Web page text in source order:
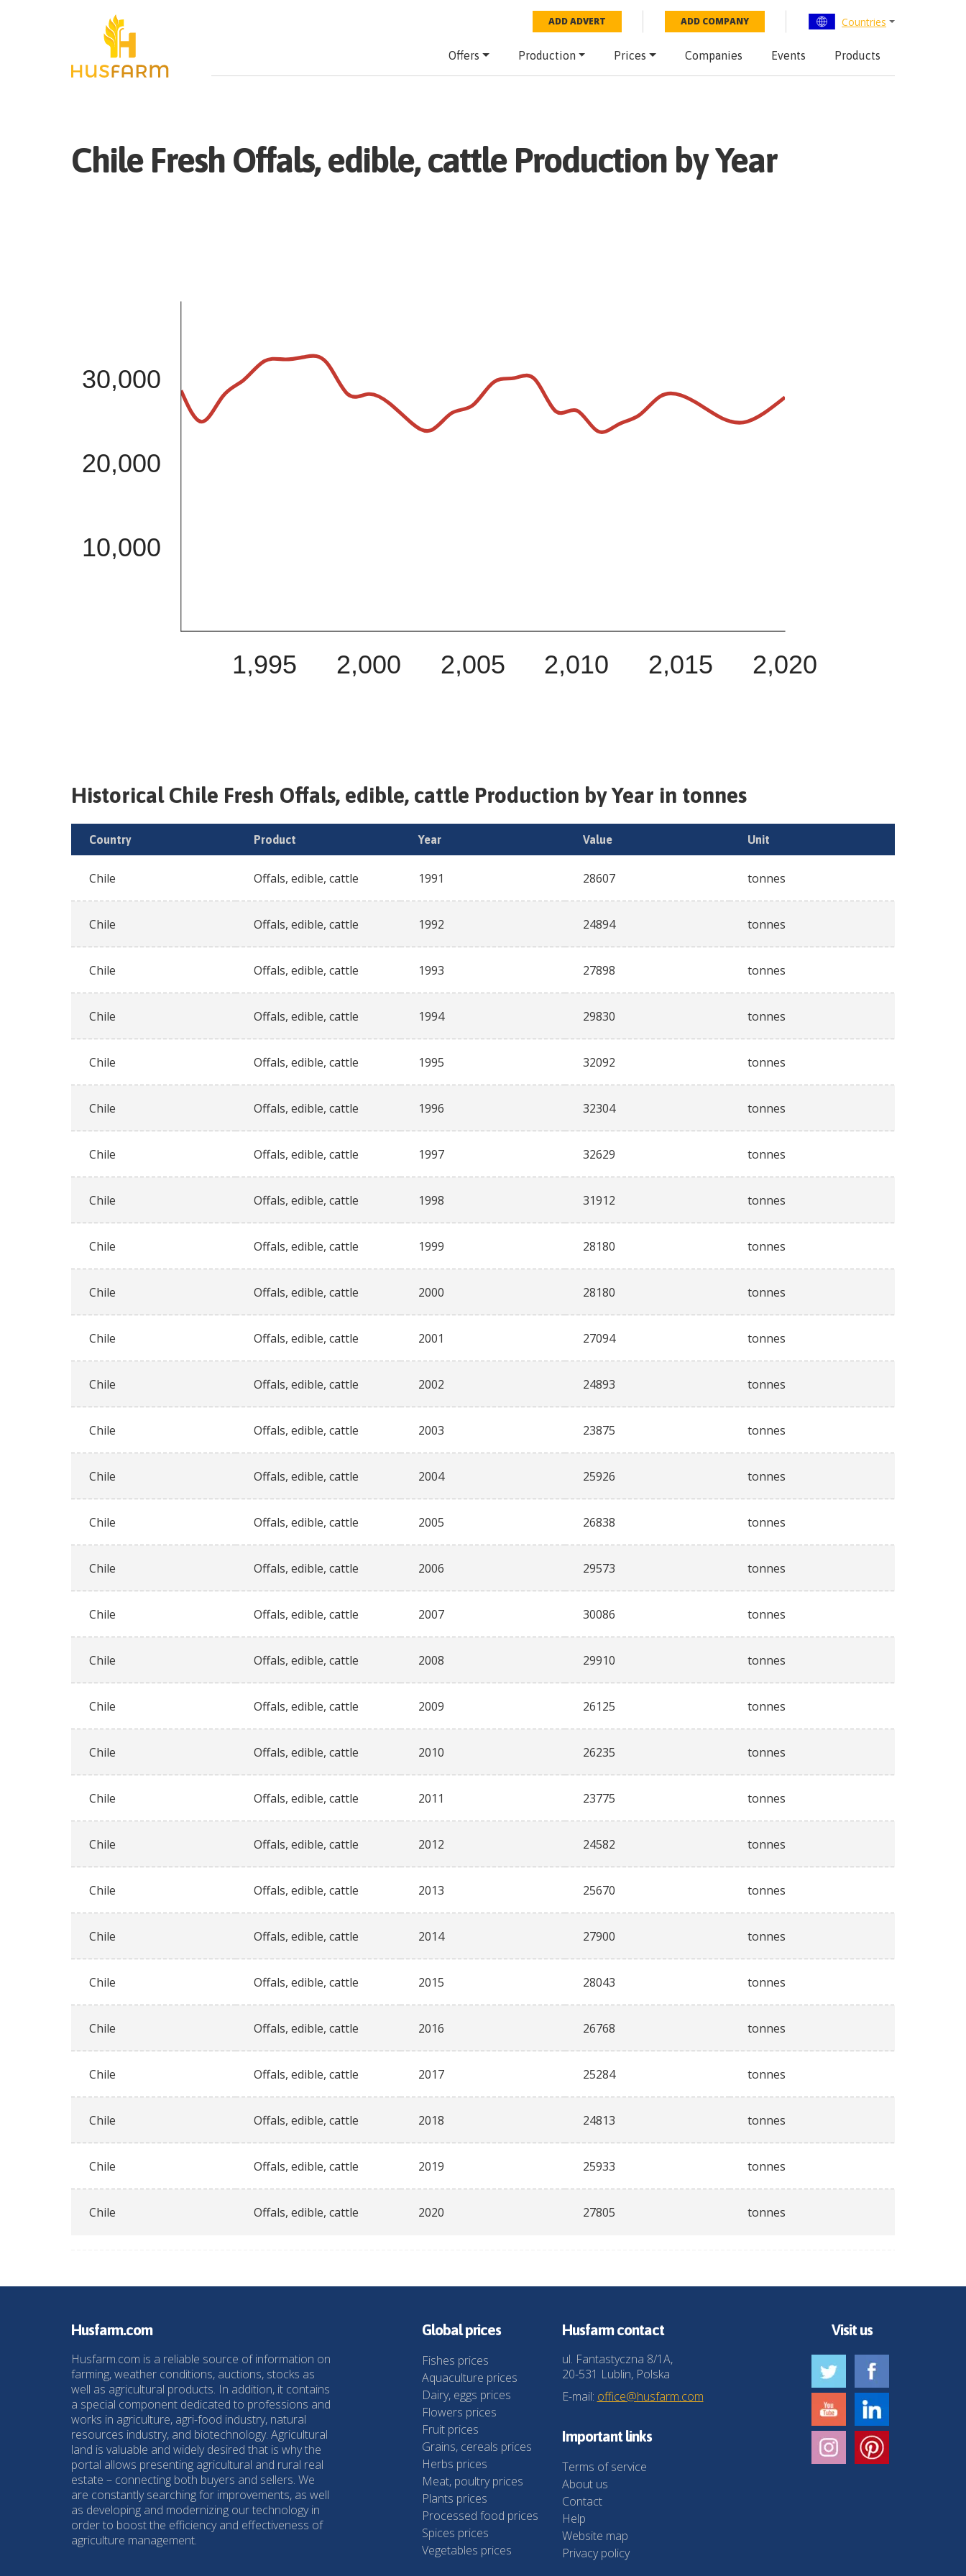
ADD ADVERT ADD COMPANY Countries
Offers Production Prices Companies Events Products
ChileFresh Offals, edible, cattleProduction by Year
1,995 2,000 2,005 2,010 2,015 2,020
10,000
20,000
30,000
Historical Chile Fresh Offals, edible, cattle Production by Year in tonnes
Country Product Year Value Unit
Chile Offals, edible, cattle 1991 28607 tonnes
Chile Offals, edible, cattle 1992 24894 tonnes
Chile Offals, edible, cattle 1993 27898 tonnes
Chile Offals, edible, cattle 1994 29830 tonnes
Chile Offals, edible, cattle 1995 32092 tonnes
Chile Offals, edible, cattle 1996 32304 tonnes
Chile Offals, edible, cattle 1997 32629 tonnes
Chile Offals, edible, cattle 1998 31912 tonnes
Chile Offals, edible, cattle 1999 28180 tonnes
Chile Offals, edible, cattle 2000 28180 tonnes
Chile Offals, edible, cattle 2001 27094 tonnes
Chile Offals, edible, cattle 2002 24893 tonnes
Chile Offals, edible, cattle 2003 23875 tonnes
Chile Offals, edible, cattle 2004 25926 tonnes
Chile Offals, edible, cattle 2005 26838 tonnes
Chile Offals, edible, cattle 2006 29573 tonnes
Chile Offals, edible, cattle 2007 30086 tonnes
Chile Offals, edible, cattle 2008 29910 tonnes
Chile Offals, edible, cattle 2009 26125 tonnes
Chile Offals, edible, cattle 2010 26235 tonnes
Chile Offals, edible, cattle 2011 23775 tonnes
Chile Offals, edible, cattle 2012 24582 tonnes
Chile Offals, edible, cattle 2013 25670 tonnes
Chile Offals, edible, cattle 2014 27900 tonnes
Chile Offals, edible, cattle 2015 28043 tonnes
Chile Offals, edible, cattle 2016 26768 tonnes
Chile Offals, edible, cattle 2017 25284 tonnes
Chile Offals, edible, cattle 2018 24813 tonnes
Chile Offals, edible, cattle 2019 25933 tonnes
Chile Offals, edible, cattle 2020 27805 tonnes
Husfarm.com
Husfarm.com is a reliable source of information on
farming, weather conditions, auctions, stocks as
well as agricultural products. In addition, it contains
a special component dedicated to professions and
works in agriculture, agri-food industry, natural
resources industry, and biotechnology. Agricultural
land is valuable and widely desired that is why the
portal allows presenting agricultural and rural real
estate – connecting both buyers and sellers. We
are constantly searching for improvements, as well
as developing and modernizing our technology in
order to boost the efficiency and effectiveness of
agriculture management.
Global prices
Fishes prices
Aquaculture prices
Dairy, eggs prices
Flowers prices
Fruit prices
Grains, cereals prices
Herbs prices
Meat, poultry prices
Plants prices
Processed food prices
Spices prices
Vegetables prices
Husfarm contact
ul. Fantastyczna 8/1A,
20-531 Lublin, Polska
E-mail: office@husfarm.com
Important links
Terms of service
About us
Contact
Help
Website map
Privacy policy
Visit us